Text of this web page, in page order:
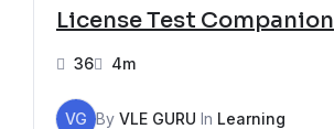
License Test Companion
36 4m
VG By VLE GURU In Learning